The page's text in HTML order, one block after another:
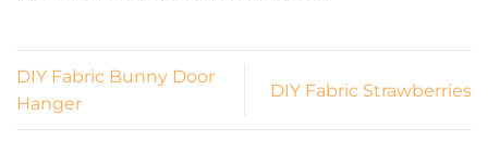
DIY Fabric Bunny Door
Hanger
DIY Fabric Strawberries